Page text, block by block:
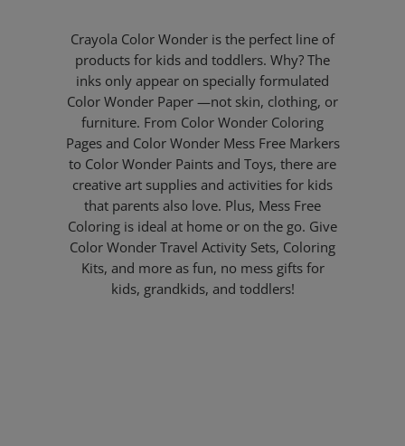
Crayola Color Wonder is the perfect line of
products for kids and toddlers. Why? The
inks only appear on specially formulated
Color Wonder Paper —not skin, clothing, or
furniture. From Color Wonder Coloring
Pages and Color Wonder Mess Free Markers
to Color Wonder Paints and Toys, there are
creative art supplies and activities for kids
that parents also love. Plus, Mess Free
Coloring is ideal at home or on the go. Give
Color Wonder Travel Activity Sets, Coloring
Kits, and more as fun, no mess gifts for
kids, grandkids, and toddlers!